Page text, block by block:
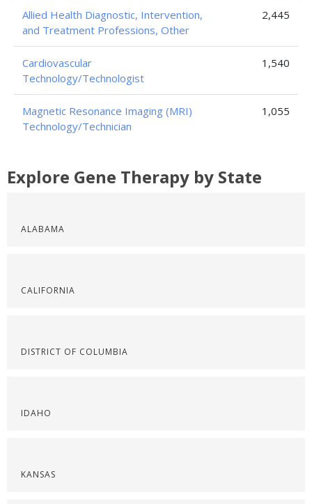
Allied Health Diagnostic, Intervention,
and Treatment Professions, Other
2,445
Cardiovascular
Technology/Technologist
1,540
Magnetic Resonance Imaging (MRI)
Technology/Technician
1,055
Explore Gene Therapy by State
ALABAMA
CALIFORNIA
DISTRICT OF COLUMBIA
IDAHO
KANSAS